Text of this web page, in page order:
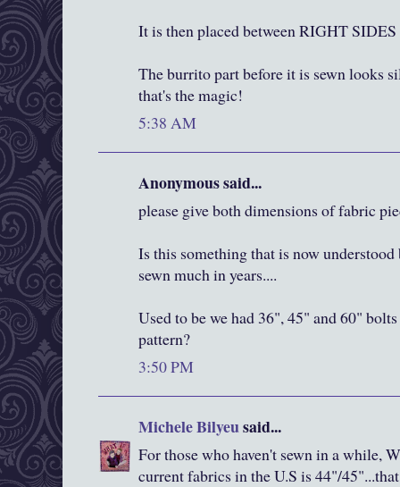
It is then placed between RIGHT
The burrito part before it is sewn looks
that's the magic!
5:38 AM
Anonymous said...
please give both dimensions of fabric
Is this something that is now understood
sewn much in years....
Used to be we had 36", 45" and 60"
pattern?
3:50 PM
Michele Bilyeusaid...
For those who haven't sewn in a while,
current fabrics in the U.S is 44"/